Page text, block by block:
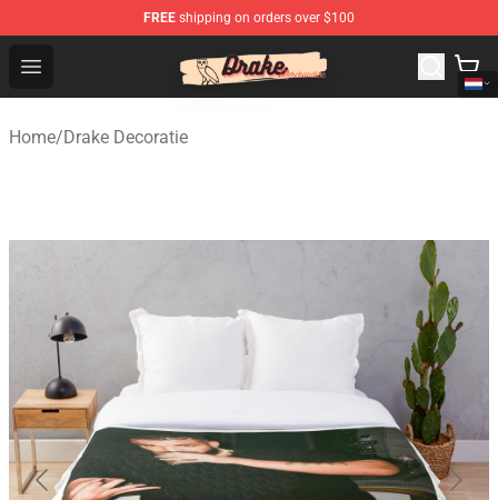
FREE shipping on orders over $100
Open menu
Drake Shop - Official Drake Merchandise Store
Home/Drake Decoratie